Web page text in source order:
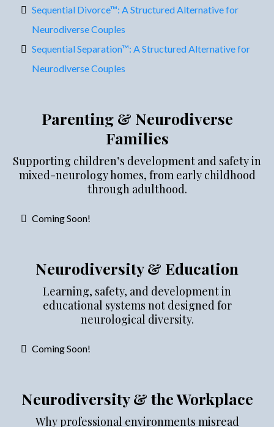
Sequential Divorce™: A Structured Alternative for
Neurodiverse Couples
Sequential Separation™: A Structured Alternative for
Neurodiverse Couples
Parenting & Neurodiverse
Families
Supporting children’s development and safety in
mixed-neurology homes, from early childhood
through adulthood.
Coming Soon!
Neurodiversity & Education
Learning, safety, and development in
educational systems not designed for
neurological diversity.
Coming Soon!
Neurodiversity & the Workplace
Why professional environments misread